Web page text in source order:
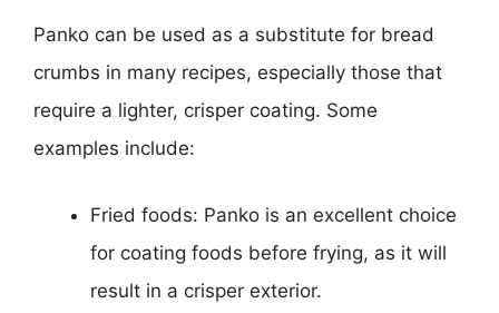
Panko can be used as a substitute for bread
crumbs in many recipes, especially those that
require a lighter, crisper coating. Some
examples include:
Fried foods: Panko is an excellent choice
for coating foods before frying, as it will
result in a crisper exterior.